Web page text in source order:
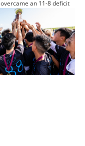
overcame an 11-8 deficit